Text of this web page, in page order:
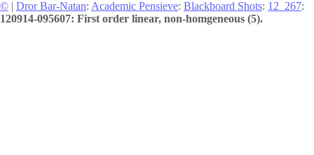
© | Dror Bar-Natan: Academic Pensieve: Blackboard Shots: 12_267:
120914-095607: First order linear, non-homgeneous (5).